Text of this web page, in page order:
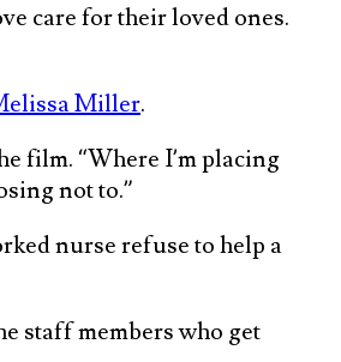
care for their loved ones.
Miller.
film. “Where I’m placing
not to.”
nurse refuse to help a
staff members who get